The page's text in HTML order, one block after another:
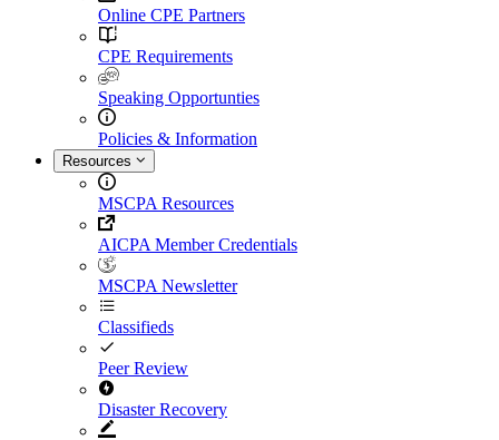
Online CPE Partners
CPE Requirements
Speaking Opportunties
Policies & Information
Resources
MSCPA Resources
AICPA Member Credentials
MSCPA Newsletter
Classifieds
Peer Review
Disaster Recovery